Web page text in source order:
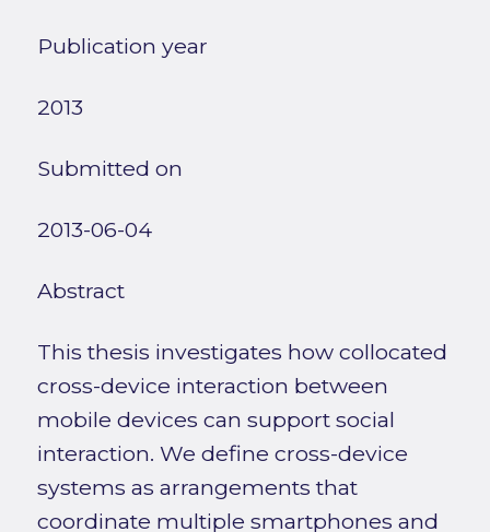
Publication year
2013
Submitted on
2013-06-04
Abstract
This thesis investigates how collocated
cross-device interaction between
mobile devices can support social
interaction. We define cross-device
systems as arrangements that
coordinate multiple smartphones and